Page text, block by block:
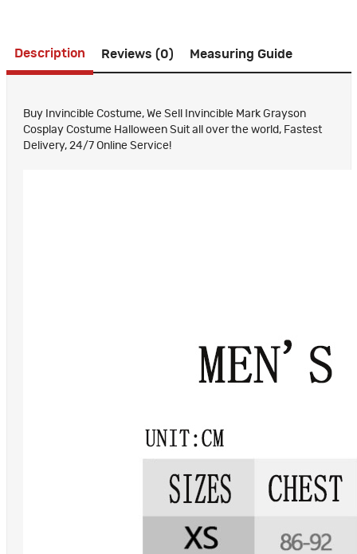
Description Reviews (0) Measuring Guide
Buy Invincible Costume, We Sell Invincible Mark Grayson
Cosplay Costume Halloween Suit all over the world, Fastest
Delivery, 24/7 Online Service!